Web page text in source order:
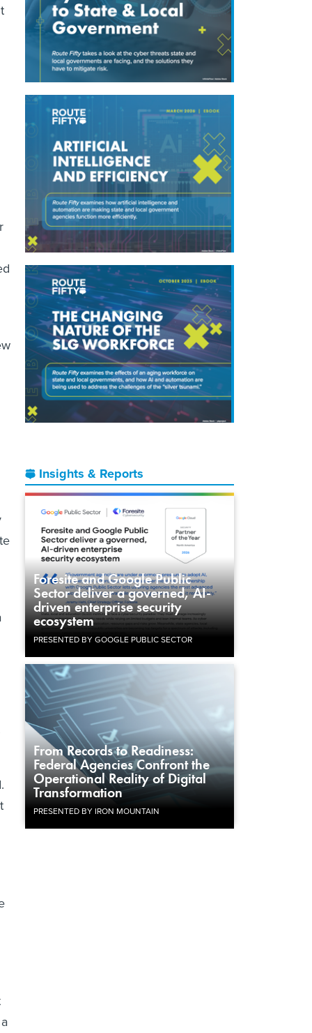
Insights & Reports
Foresite and Google Public
Sector deliver a governed, AI-
driven enterprise security
ecosystem
PRESENTED BY GOOGLE PUBLIC SECTOR
From Records to Readiness:
Federal Agencies Confront the
Operational Reality of Digital
Transformation
PRESENTED BY IRON MOUNTAIN